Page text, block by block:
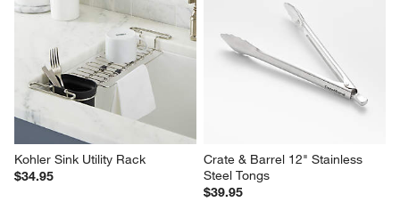
Kohler Sink Utility Rack
$34.95
Crate & Barrel 12" Stainless
Steel Tongs
$39.95